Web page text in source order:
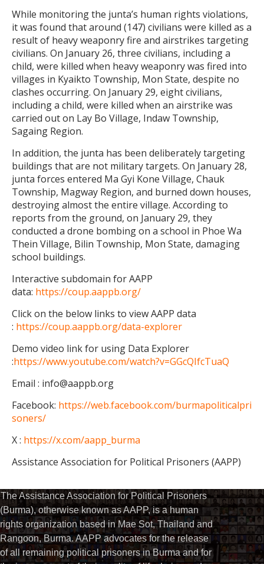
While monitoring the junta’s human rights violations,
it was found that around (147) civilians were killed as a
result of heavy weaponry fire and airstrikes targeting
civilians. On January 26, three civilians, including a
child, were killed when heavy weaponry was fired into
villages in Kyaikto Township, Mon State, despite no
clashes occurring. On January 29, eight civilians,
including a child, were killed when an airstrike was
carried out on Lay Bo Village, Indaw Township,
Sagaing Region.
In addition, the junta has been deliberately targeting
buildings that are not military targets. On January 28,
junta forces entered Ma Gyi Kone Village, Chauk
Township, Magway Region, and burned down houses,
destroying almost the entire village. According to
reports from the ground, on January 29, they
conducted a drone bombing on a school in Phoe Wa
Thein Village, Bilin Township, Mon State, damaging
school buildings.
Interactive subdomain for AAPP
data: https://coup.aappb.org/
Click on the below links to view AAPP data
: https://coup.aappb.org/data-explorer
Demo video link for using Data Explorer
:https://www.youtube.com/watch?v=GGcQIfcTuaQ
Email : info@aappb.org
Facebook: https://web.facebook.com/burmapoliticalpri
soners/
X : https://x.com/aapp_burma
Assistance Association for Political Prisoners (AAPP)
The Assistance Association for Political Prisoners
(Burma), otherwise known as AAPP, is a human
rights organization based in Mae Sot, Thailand and
Rangoon, Burma. AAPP advocates for the release
of all remaining political prisoners in Burma and for